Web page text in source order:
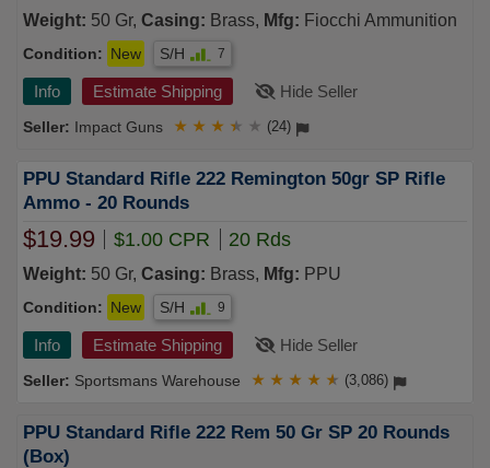
Weight: 50 Gr, Casing: Brass, Mfg: Fiocchi Ammunition
Condition: New S/H 7
Info Estimate Shipping Hide Seller
Impact Guns ★ ★ ★ ★ ★ (24)
PPU Standard Rifle 222 Remington 50gr SP Rifle
Ammo - 20 Rounds
$19.99 $1.00 CPR 20 Rds
Weight: 50 Gr, Casing: Brass, Mfg: PPU
Condition: New S/H 9
Info Estimate Shipping Hide Seller
Sportsmans Warehouse ★ ★ ★ ★ ★ (3,086)
PPU Standard Rifle 222 Rem 50 Gr SP 20 Rounds
(Box)